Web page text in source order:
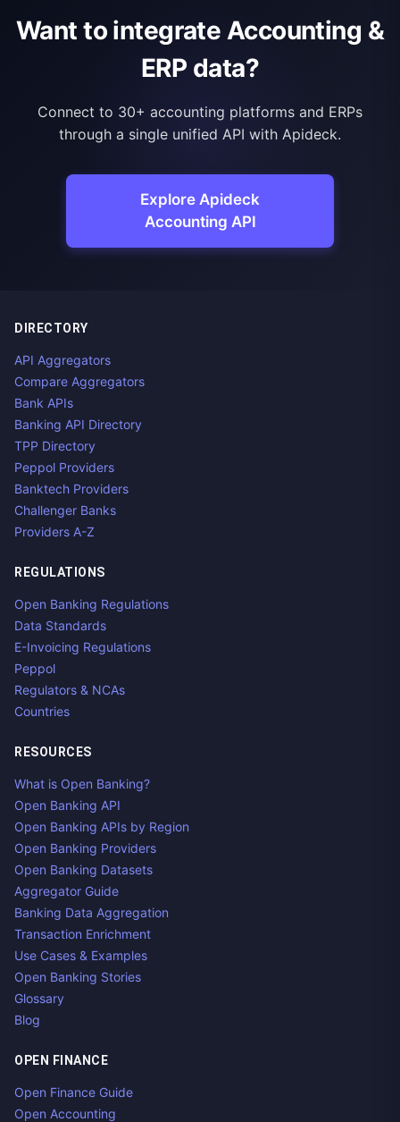
Want to integrate Accounting &
ERP data?
Connect to 30+ accounting platforms and ERPs
through a single unified API with Apideck.
Explore Apideck
Accounting API
DIRECTORY
API Aggregators
Compare Aggregators
Bank APIs
Banking API Directory
TPP Directory
Peppol Providers
Banktech Providers
Challenger Banks
Providers A-Z
REGULATIONS
Open Banking Regulations
Data Standards
E-Invoicing Regulations
Peppol
Regulators & NCAs
Countries
RESOURCES
What is Open Banking?
Open Banking API
Open Banking APIs by Region
Open Banking Providers
Open Banking Datasets
Aggregator Guide
Banking Data Aggregation
Transaction Enrichment
Use Cases & Examples
Open Banking Stories
Glossary
Blog
OPEN FINANCE
Open Finance Guide
Open Accounting